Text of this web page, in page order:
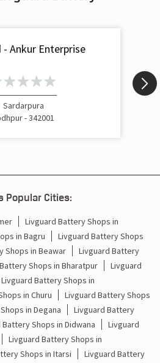
Jodhpur
Jodhpur
In Godasar Jodhpur
In Godasar Jodhpur
In Godasar Jodhpur
In Godasar Jodhpur
In Godasar Jodhpur
Jodhpur
- Ankur Enterprise
Sardarpura
- 342001
Popular Cities:
Livguard Battery Shops in
in Bagru
Livguard Battery Shops
Shops in Beawar
Livguard Battery
Shops in Bharatpur
Livguard
Livguard Battery Shops in
in Churu
Livguard Battery Shops
in Degana
Livguard Battery
Battery Shops in Didwana
Livguard
Livguard Battery Shops in
Shops in Itarsi Livguard Battery